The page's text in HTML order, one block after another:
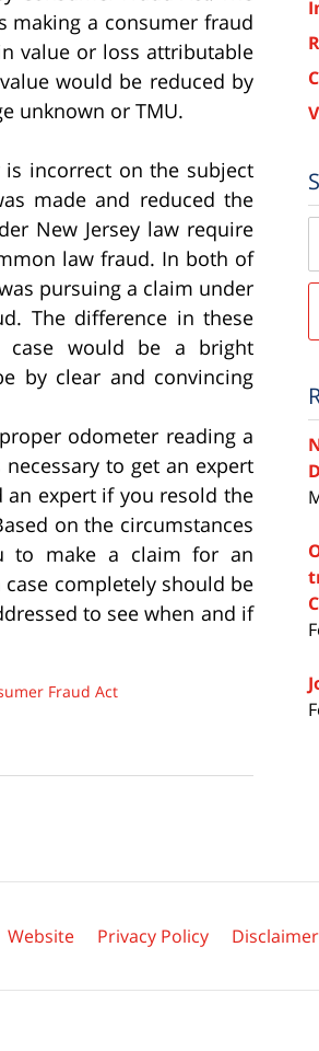
making a consumer fraud
value or loss attributable
would be reduced by
unknown or TMU.
incorrect on the subject
made and reduced the
New Jersey law require
law fraud. In both of
pursuing a claim under
The difference in these
case would be a bright
by clear and convincing
odometer reading a
to get an expert
expert if you resold the
on the circumstances
to make a claim for an
completely should be
to see when and if
Fraud Act
Website Privacy Policy Disclaimer